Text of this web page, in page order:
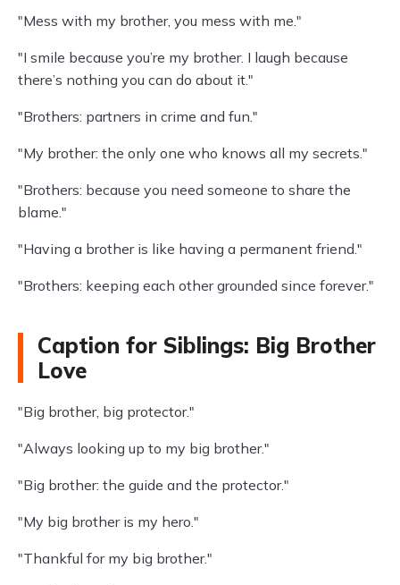
"Mess with my brother, you mess with me."
"I smile because you’re my brother. I laugh because
there’s nothing you can do about it."
"Brothers: partners in crime and fun."
"My brother: the only one who knows all my secrets."
"Brothers: because you need someone to share the
blame."
"Having a brother is like having a permanent friend."
"Brothers: keeping each other grounded since forever."
Caption for Siblings: Big Brother
Love
"Big brother, big protector."
"Always looking up to my big brother."
"Big brother: the guide and the protector."
"My big brother is my hero."
"Thankful for my big brother."